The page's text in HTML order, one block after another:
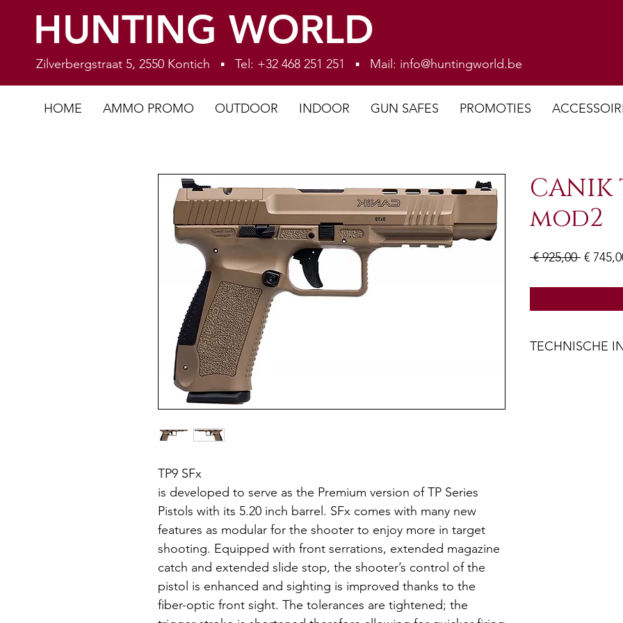
Zilverbergstraat 5, 2550 Kontich ▪ Tel: +32 468 251 251 ▪ Mail: info@huntingworld.be
HUNTING WORLD
HOME AMMO PROMO OUTDOOR INDOOR GUN SAFES PROMOTIES
TP9 SFx
is developed to serve as the Premium version of TP Series
Pistols with its 5.20 inch barrel. SFx comes with many new
features as modular for the shooter to enjoy more in target
shooting. Equipped with front serrations, extended magazine
catch and extended slide stop, the shooter’s control of the
pistol is enhanced and sighting is improved thanks to the
fiber-optic front sight. The tolerances are tightened; the
CANIK
mod2
€ 925,00 €
TECHNISCHE